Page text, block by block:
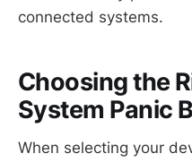
connected systems.
Choosing the
System Panic
When selecting your